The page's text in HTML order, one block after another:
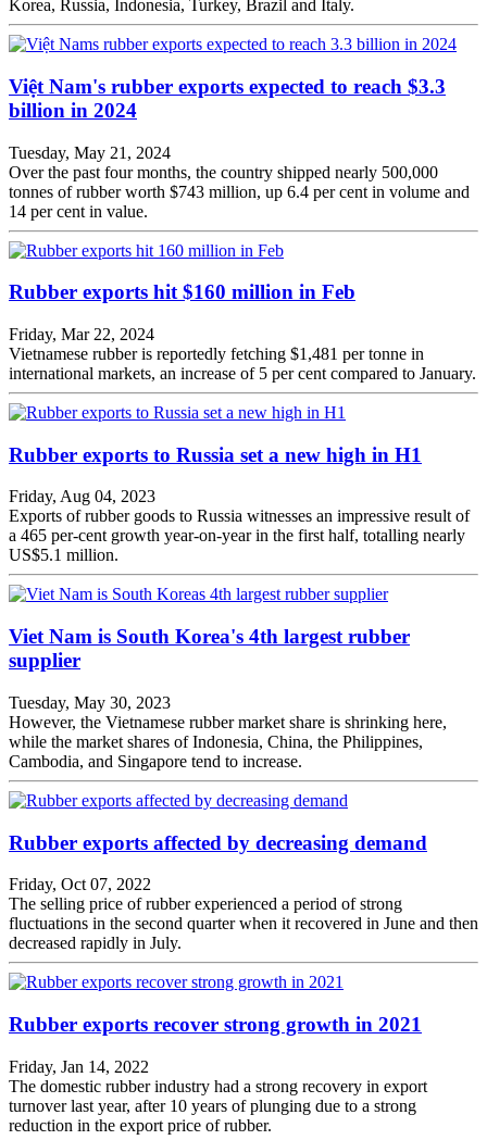
Korea, Russia, Indonesia, Turkey, Brazil and Italy.
Việt Nam's rubber exports expected to reach $3.3
billion in 2024
Tuesday, May 21, 2024
Over the past four months, the country shipped nearly 500,000
tonnes of rubber worth $743 million, up 6.4 per cent in volume and
14 per cent in value.
Rubber exports hit $160 million in Feb
Friday, Mar 22, 2024
Vietnamese rubber is reportedly fetching $1,481 per tonne in
international markets, an increase of 5 per cent compared to January.
Rubber exports to Russia set a new high in H1
Friday, Aug 04, 2023
Exports of rubber goods to Russia witnesses an impressive result of
a 465 per-cent growth year-on-year in the first half, totalling nearly
US$5.1 million.
Viet Nam is South Korea's 4th largest rubber
supplier
Tuesday, May 30, 2023
However, the Vietnamese rubber market share is shrinking here,
while the market shares of Indonesia, China, the Philippines,
Cambodia, and Singapore tend to increase.
Rubber exports affected by decreasing demand
Friday, Oct 07, 2022
The selling price of rubber experienced a period of strong
fluctuations in the second quarter when it recovered in June and then
decreased rapidly in July.
Rubber exports recover strong growth in 2021
Friday, Jan 14, 2022
The domestic rubber industry had a strong recovery in export
turnover last year, after 10 years of plunging due to a strong
reduction in the export price of rubber.